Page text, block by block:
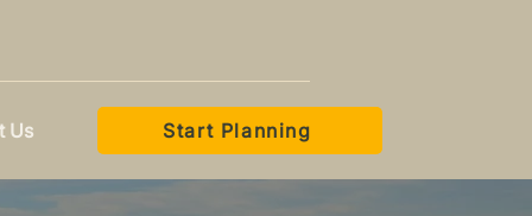
Us Start Planning